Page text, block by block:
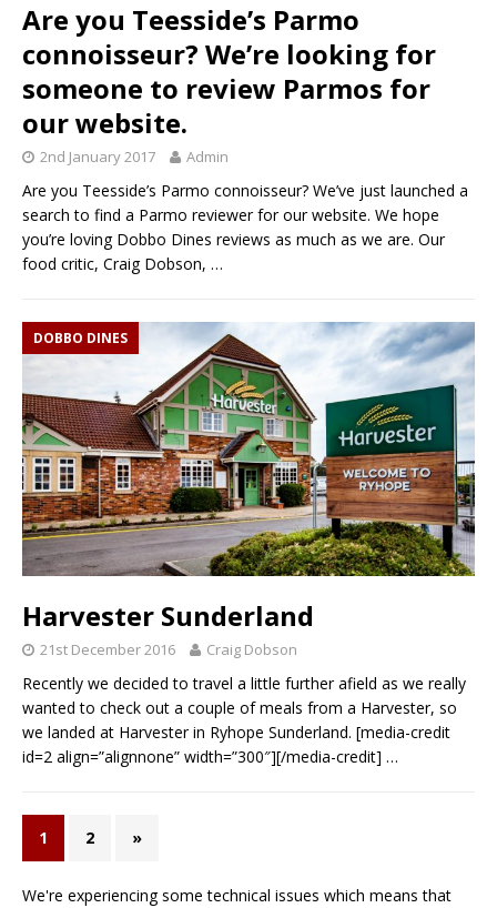
Are you Teesside’s Parmo
connoisseur? We’re looking for
someone to review Parmos for
our website.
2nd January 2017 Admin
Are you Teesside’s Parmo connoisseur? We’ve just launched a
search to find a Parmo reviewer for our website. We hope
you’re loving Dobbo Dines reviews as much as we are. Our
food critic, Craig Dobson, …
DOBBO DINES
Harvester Sunderland
21st December 2016 Craig Dobson
Recently we decided to travel a little further afield as we really
wanted to check out a couple of meals from a Harvester, so
we landed at Harvester in Ryhope Sunderland. [media-credit
id=2 align=”alignnone” width=”300″][/media-credit] …
1 2 »
We're experiencing some technical issues which means that